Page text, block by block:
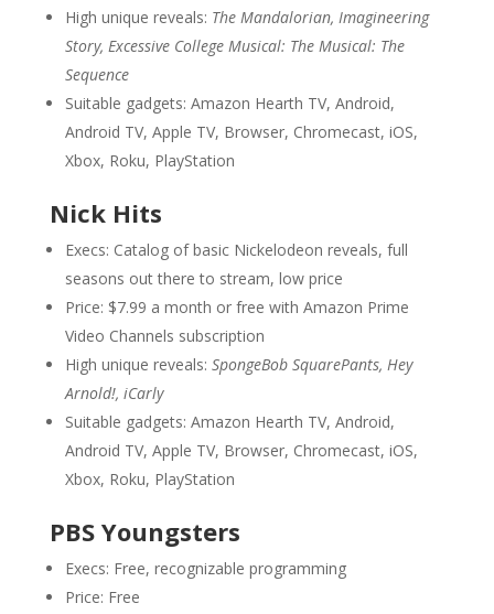
High unique reveals: The Mandalorian, Imagineering
Story, Excessive College Musical: The Musical: The
Sequence
Suitable gadgets: Amazon Hearth TV, Android,
Android TV, Apple TV, Browser, Chromecast, iOS,
Xbox, Roku, PlayStation
Nick Hits
Execs: Catalog of basic Nickelodeon reveals, full
seasons out there to stream, low price
Price: $7.99 a month or free with Amazon Prime
Video Channels subscription
High unique reveals: SpongeBob SquarePants, Hey
Arnold!, iCarly
Suitable gadgets: Amazon Hearth TV, Android,
Android TV, Apple TV, Browser, Chromecast, iOS,
Xbox, Roku, PlayStation
PBS Youngsters
Execs: Free, recognizable programming
Price: Free